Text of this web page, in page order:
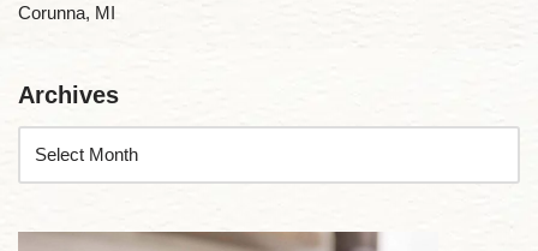
Corunna, MI
Archives